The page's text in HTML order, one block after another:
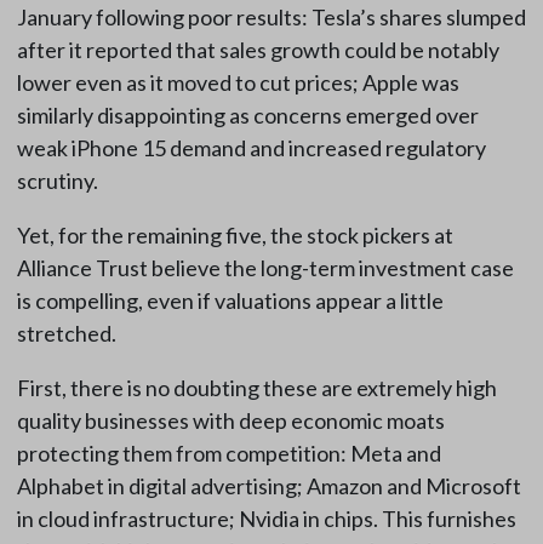
January following poor results: Tesla’s shares slumped
after it reported that sales growth could be notably
lower even as it moved to cut prices; Apple was
similarly disappointing as concerns emerged over
weak iPhone 15 demand and increased regulatory
scrutiny.
Yet, for the remaining five, the stock pickers at
Alliance Trust believe the long-term investment case
is compelling, even if valuations appear a little
stretched.
First, there is no doubting these are extremely high
quality businesses with deep economic moats
protecting them from competition: Meta and
Alphabet in digital advertising; Amazon and Microsoft
in cloud infrastructure; Nvidia in chips. This furnishes